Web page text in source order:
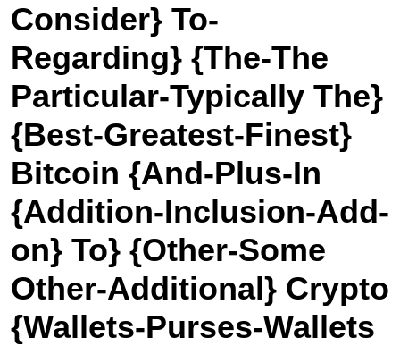
Consider} To-
Regarding} {The-The
Particular-Typically The}
{Best-Greatest-Finest}
Bitcoin {And-Plus-In
{Addition-Inclusion-Add-
on} To} {Other-Some
Other-Additional} Crypto
{Wallets-Purses-Wallets